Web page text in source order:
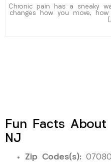
Chronic pain has a sneaky
changes how you move,
Fun Facts About
NJ
Zip Codes(s): 07080